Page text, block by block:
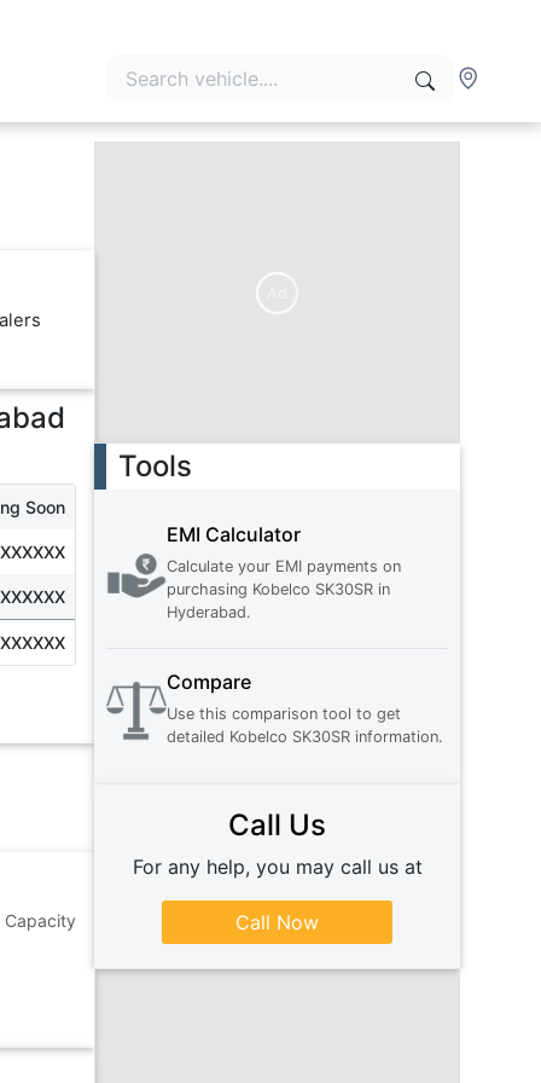
Soon
Capacity
Tools
EMI Calculator
Calculate your EMI payments on
purchasing Kobelco SK30SR in
Hyderabad.
Compare
Use this comparison tool to get
detailed Kobelco SK30SR information.
Call Us
For any help, you may call us at
Call Now